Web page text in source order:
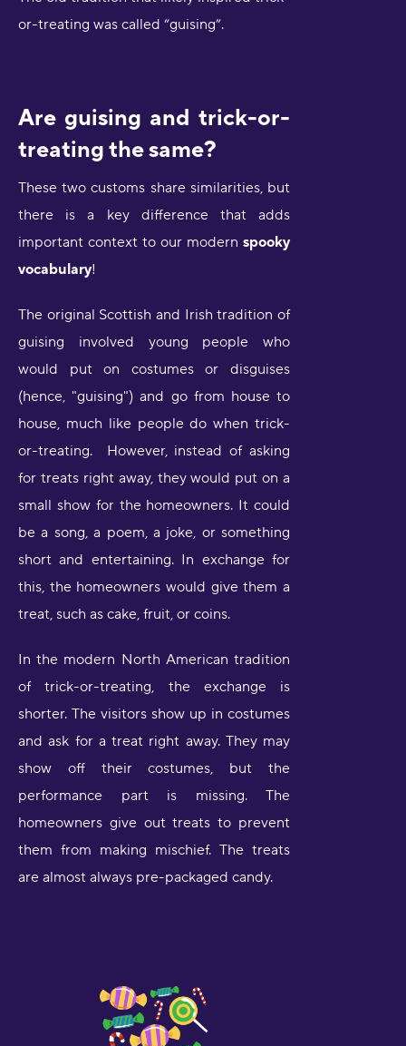
or-treating was called “guising”.
Are guising and trick-or-
treating the same?
These two customs share similarities, but
there is a key difference that adds
important context to our modern spooky
vocabulary!
The original Scottish and Irish tradition of
guising involved young people who
would put on costumes or disguises
(hence, "guising") and go from house to
house, much like people do when trick-
or-treating. However, instead of asking
for treats right away, they would put on a
small show for the homeowners. It could
be a song, a poem, a joke, or something
short and entertaining. In exchange for
this, the homeowners would give them a
treat, such as cake, fruit, or coins.
In the modern North American tradition
of trick-or-treating, the exchange is
shorter. The visitors show up in costumes
and ask for a treat right away. They may
show off their costumes, but the
performance part is missing. The
homeowners give out treats to prevent
them from making mischief. The treats
are almost always pre-packaged candy.